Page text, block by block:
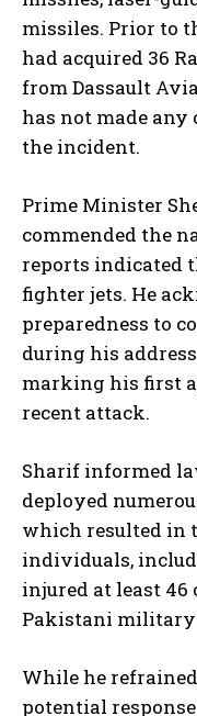
missiles. Prior to
had acquired 36
from Dassault
has not made
the incident.
Prime Minister
commended the
reports indicated
fighter jets. He
preparedness to
during his
marking his first
recent attack.
Sharif informed
deployed
which resulted in
individuals,
injured at least 46
Pakistani
While he
potential